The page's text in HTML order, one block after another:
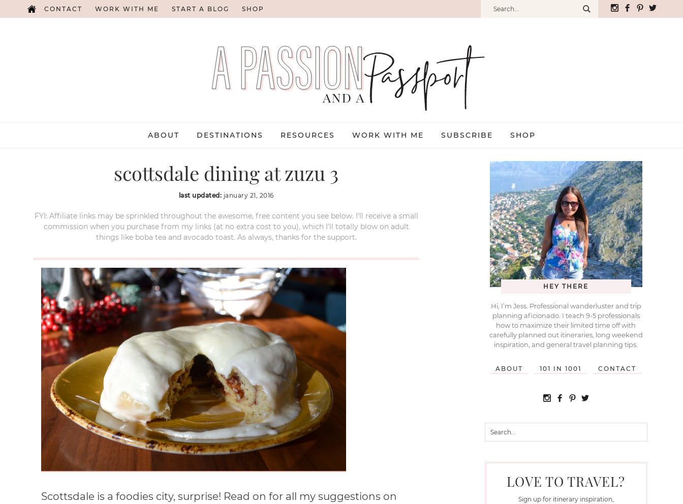
CONTACT WORK WITH ME START A BLOG SHOP
ABOUT DESTINATIONS RESOURCES WORK WITH ME SUBSCRIBE SHOP
scottsdale dining at zuzu 3
last updated: january 21, 2016
FYI: Affiliate links may be sprinkled throughout the awesome, free content you see below. I’ll receive a small
commission when you purchase from my links (at no extra cost to you), which I’ll totally blow on adult
things like boba tea and avocado toast. As always, thanks for the support.
Scottsdale is a foodies city, surprise! Read on for all my suggestions on
HEY THERE
Hi, I’m Jess. Professional wanderluster and trip
planning aficionado. I teach 9-5 professionals
how to maximize their limited time off with
carefully planned out itineraries, long weekend
inspiration, and general travel planning tips.
ABOUT 101 IN 1001 CONTACT
LOVE TO TRAVEL?
Sign up for itinerary inspiration,